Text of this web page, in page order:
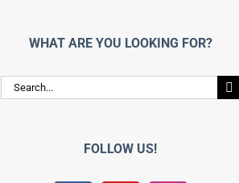
WHAT ARE YOU LOOKING FOR?
Search
for:
FOLLOW US!